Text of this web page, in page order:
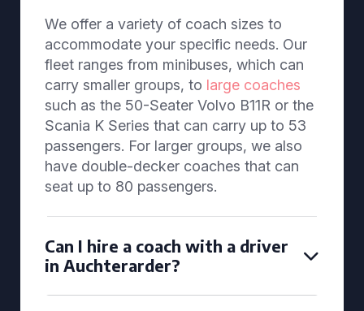
We offer a variety of coach sizes to
accommodate your specific needs. Our
fleet ranges from minibuses, which can
carry smaller groups, to large coaches
such as the 50-Seater Volvo B11R or the
Scania K Series that can carry up to 53
passengers. For larger groups, we also
have double-decker coaches that can
seat up to 80 passengers.
Can I hire a coach with a driver
in Auchterarder?